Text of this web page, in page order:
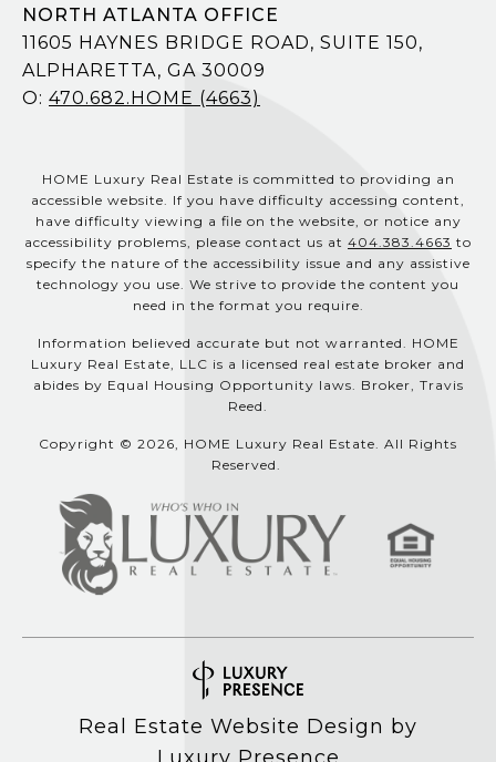
NORTH ATLANTA OFFICE
11605 HAYNES BRIDGE ROAD, SUITE 150,
ALPHARETTA, GA 30009
O: 470.682.HOME (4663)
HOME Luxury Real Estate is committed to providing an
accessible website. If you have difficulty accessing content,
have difficulty viewing a file on the website, or notice any
accessibility problems, please contact us at 404.383.4663 to
specify the nature of the accessibility issue and any assistive
technology you use. We strive to provide the content you
need in the format you require.
Information believed accurate but not warranted. HOME
Luxury Real Estate, LLC is a licensed real estate broker and
abides by Equal Housing Opportunity laws. Broker, Travis
Reed.
Copyright © 2026, HOME Luxury Real Estate. All Rights
Reserved.
Real Estate Website Design by